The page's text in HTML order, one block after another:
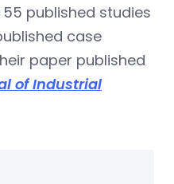
published studies
case
paper published
of Industrial